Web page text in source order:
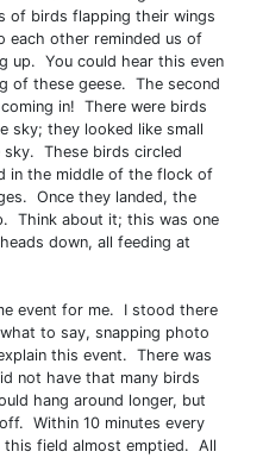
of birds flapping their wings
each other reminded us of
up. You could hear this even
of these geese. The second
in! There were birds
sky; they looked like small
These birds circled
in the middle of the flock of
Once they landed, the
Think about it; this was one
down, all feeding at
event for me. I stood there
to say, snapping photo
this event. There was
not have that many birds
hang around longer, but
Within 10 minutes every
field almost emptied. All